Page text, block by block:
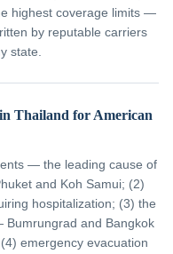
highest coverage limits —
by reputable carriers
state.
Thailand for American
— the leading cause of
and Koh Samui; (2)
hospitalization; (3) the
and Bangkok
emergency evacuation